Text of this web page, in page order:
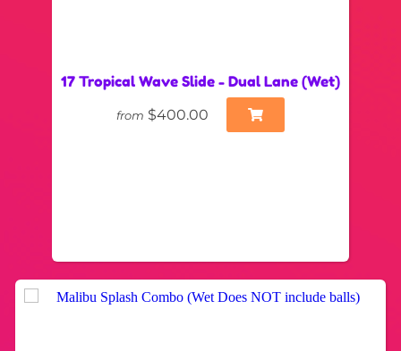
17 Tropical Wave Slide - Dual Lane (Wet)
from $400.00